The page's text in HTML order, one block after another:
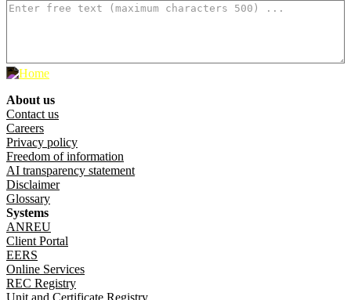
Footer menu
About us
Contact us
Careers
Privacy policy
Freedom of information
AI transparency statement
Disclaimer
Glossary
Systems
ANREU
Client Portal
EERS
Online Services
REC Registry
Unit and Certificate Registry